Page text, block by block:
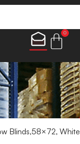
0
Blinds,58×72, White